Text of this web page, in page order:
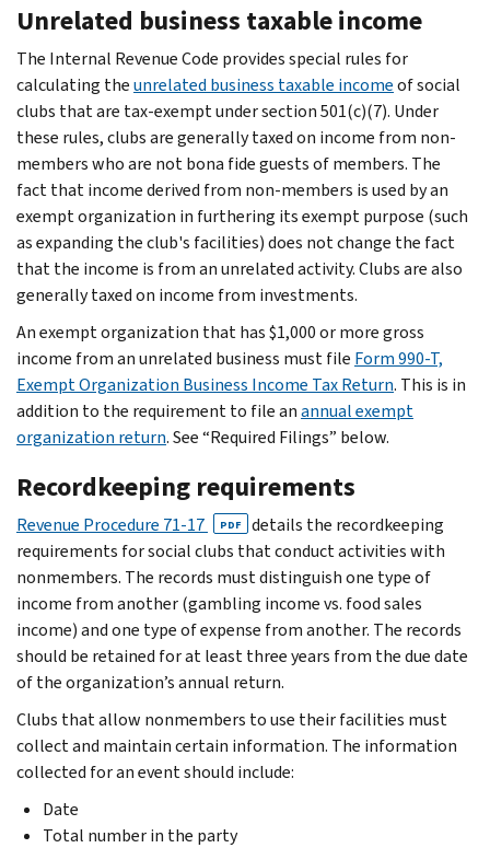
Unrelated business taxable income
The Internal Revenue Code provides special rules for
calculating theunrelated business taxable incomeof social
clubs that are tax-exempt under section 501(c)(7). Under
these rules, clubs are generally taxed on income from non-
members who are not bona fide guests of members. The
fact that income derived from non-members is used by an
exempt organization in furthering its exempt purpose (such
as expanding the club's facilities) does not change the fact
that the income is from anunrelatedactivity. Clubs are also
generally taxed on income from investments.
An exempt organization that has $1,000 or more gross
income from an unrelated business must file Form 990-T,
Exempt Organization Business Income Tax Return. This is in
addition to the requirement to file anannual exempt
organization return. See “Required Filings” below.
Recordkeeping requirements
Revenue Procedure 71-17 PDF
details the recordkeeping
requirements for social clubs that conduct activities with
nonmembers. The records must distinguish one type of
income from another (gambling income vs. food sales
income) and one type of expense from another. The records
should be retained for at least three years from the due date
of the organization’s annual return.
Clubs that allow nonmembers to use their facilities must
collect and maintain certain information. The information
collected for an event should include:
Date
Total number in the party